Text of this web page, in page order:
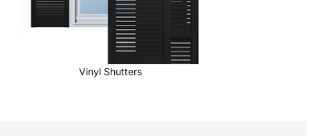
Vinyl Shutters